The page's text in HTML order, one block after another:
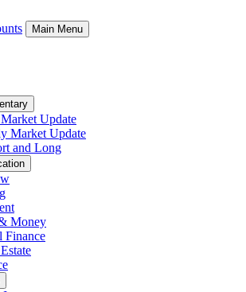
Main Menu
Update
Market Update
and Long
Money
Finance